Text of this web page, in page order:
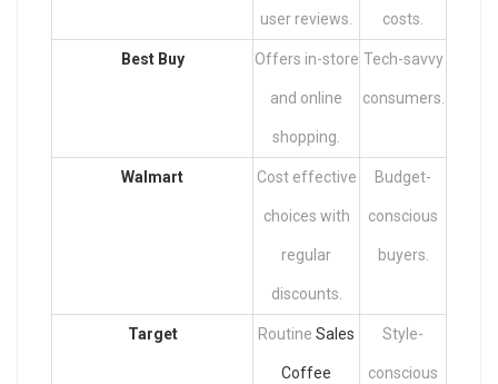
user reviews. costs.
Best Buy Offers in-store
and online
shopping.
Tech-savvy
consumers.
Walmart Cost effective
choices with
regular
discounts.
Budget-
conscious
buyers.
Target Routine Sales
Coffee
Style-
conscious